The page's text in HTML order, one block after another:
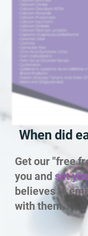
When did
Get our "free
you and set
believes in
with them.